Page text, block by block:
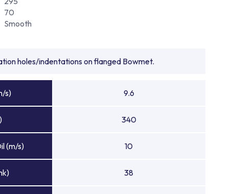
70
Smooth
holes/indentations on flanged Bowmet.
s) 9.6
340
(m/s) 10
38